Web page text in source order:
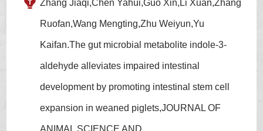
Zhang Jiaqi,Chen Yahui,Guo Xin,Li Xuan,Zhang
Ruofan,Wang Mengting,Zhu Weiyun,Yu
Kaifan.The gut microbial metabolite indole-3-
aldehyde alleviates impaired intestinal
development by promoting intestinal stem cell
expansion in weaned piglets,JOURNAL OF
ANIMAL SCIENCE AND